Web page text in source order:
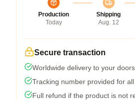
Production
Today
Shipping
Aug. 12
Secure transaction
Worldwide delivery to your
Tracking number provided for
Full refund if the product is not